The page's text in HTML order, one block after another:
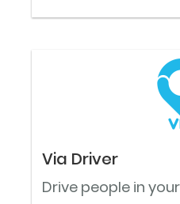
Via Driver
Drive people in